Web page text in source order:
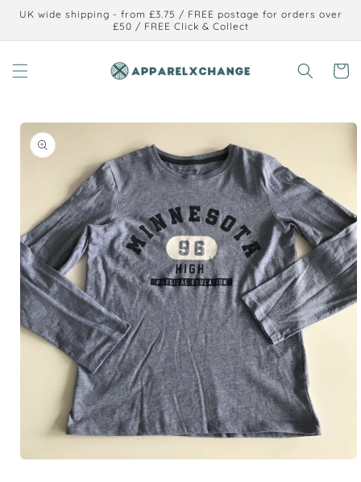
Skip to
UK wide shipping - from £3.75 / FREE postage for orders over
£50 / FREE Click & Collect
Cart
Skip to
product
information